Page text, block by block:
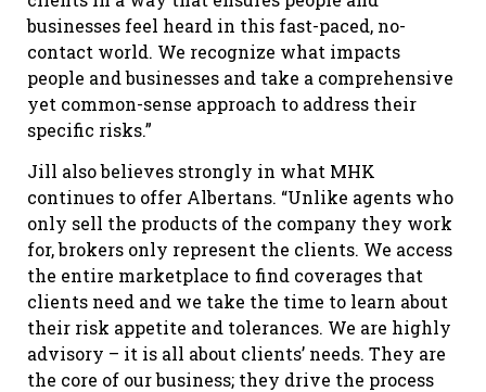
businesses feel heard in this fast-paced, no-
contact world. We recognize what impacts
people and businesses and take a comprehensive
yet common-sense approach to address their
specific risks.”
Jill also believes strongly in what MHK
continues to offer Albertans. “Unlike agents who
only sell the products of the company they work
for, brokers only represent the clients. We access
the entire marketplace to find coverages that
clients need and we take the time to learn about
their risk appetite and tolerances. We are highly
advisory – it is all about clients’ needs. They are
the core of our business; they drive the process